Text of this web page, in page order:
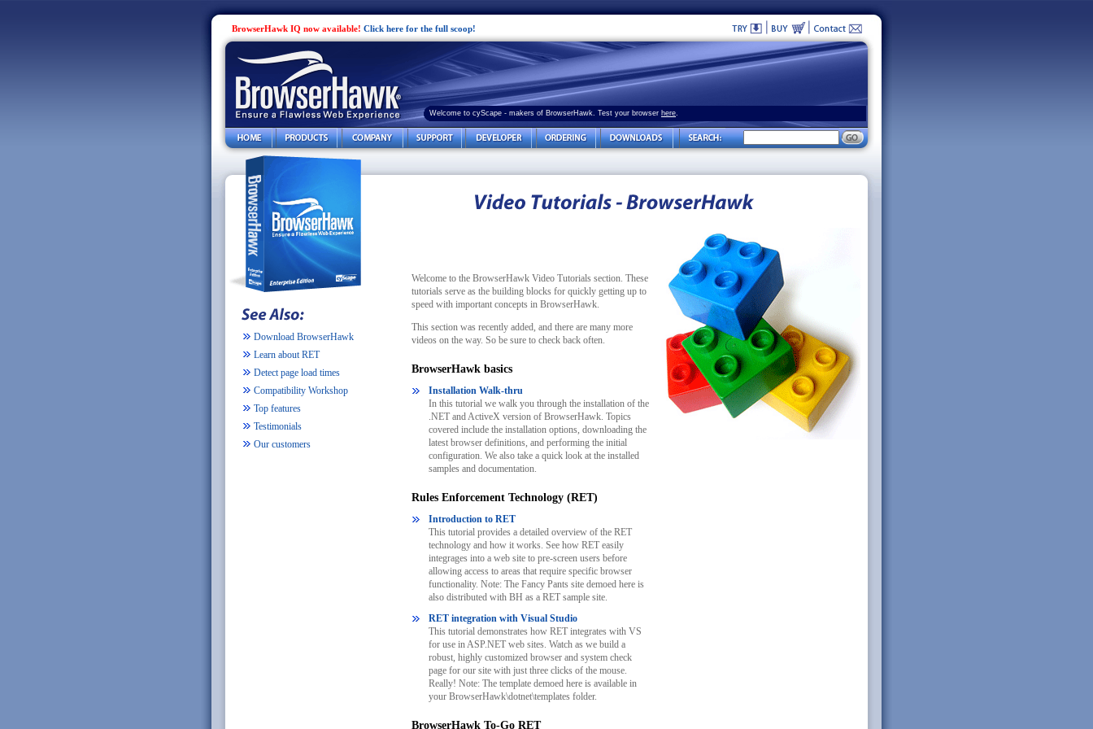
BrowserHawk IQ now available! Click here for the full scoop!
Welcome to cyScape - makers of BrowserHawk. Test your browser here.
Download BrowserHawk
Learn about RET
Detect page load times
Compatibility Workshop
Top features
Testimonials
Our customers
Welcome to the BrowserHawk Video Tutorials section. These
tutorials serve as the building blocks for quickly getting up to
speed with important concepts in BrowserHawk.
This section was recently added, and there are many more
videos on the way. So be sure to check back often.
BrowserHawk basics
Installation Walk-thru
In this tutorial we walk you through the installation of the
.NET and ActiveX version of BrowserHawk. Topics
covered include the installation options, downloading the
latest browser definitions, and performing the initial
configuration. We also take a quick look at the installed
samples and documentation.
Rules Enforcement Technology (RET)
Introduction to RET
This tutorial provides a detailed overview of the RET
technology and how it works. See how RET easily
integrages into a web site to pre-screen users before
allowing access to areas that require specific browser
functionality. Note: The Fancy Pants site demoed here is
also distributed with BH as a RET sample site.
RET integration with Visual Studio
This tutorial demonstrates how RET integrates with VS
for use in ASP.NET web sites. Watch as we build a
robust, highly customized browser and system check
page for our site with just three clicks of the mouse.
Really! Note: The template demoed here is available in
your BrowserHawk\dotnet\templates folder.
BrowserHawk To-Go RET